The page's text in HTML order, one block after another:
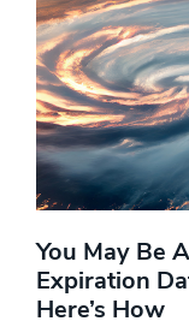
You May Be
Expiration
Here’s How